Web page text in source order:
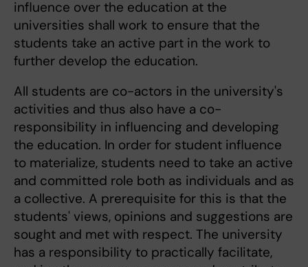
influence over the education at the
universities shall work to ensure that the
students take an active part in the work to
further develop the education.
All students are co-actors in the university's
activities and thus also have a co-
responsibility in influencing and developing
the education. In order for student influence
to materialize, students need to take an active
and committed role both as individuals and as
a collective. A prerequisite for this is that the
students' views, opinions and suggestions are
sought and met with respect. The university
has a responsibility to practically facilitate,